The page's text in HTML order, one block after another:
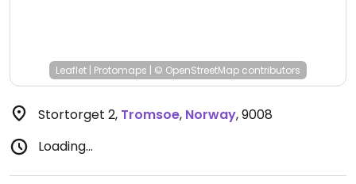
Leaflet | Protomaps | © OpenStreetMap contributors
Stortorget 2, Tromsoe, Norway,9008
Loading...